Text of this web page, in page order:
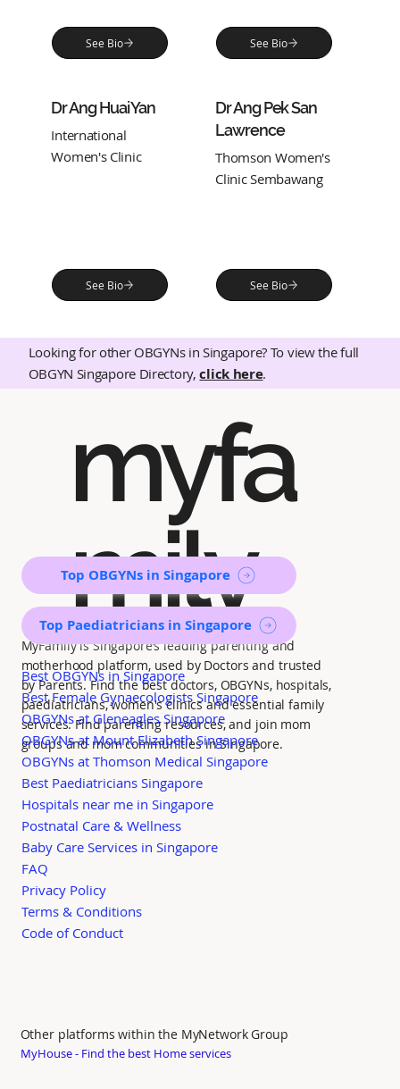
Looking for other OBGYNs in Singapore? To view the full
OBGYN Singapore Directory,click here.
See Bio See Bio
Dr Ang Huai Yan
International
Women's Clinic
See Bio
Dr Ang Pek San
Lawrence
Thomson Women's
Clinic Sembawang
See Bio
myfa
mily
MyFamily is Singapore’s leading parenting and
motherhood platform, used by Doctors and trusted
by Parents. Find the best doctors, OBGYNs, hospitals,
paediatricians, women's clinics and essential family
services. Find parenting resources, and join mom
groups and mom communities in Singapore.
Other platforms within the MyNetwork Group
MyHouse - Find the best Home services
Top OBGYNs in Singapore
Top Paediatricians in Singapore
Best OBGYNs in Singapore
Best Female Gynaecologists Singapore
OBGYNs at Gleneagles Singapore
OBGYNs at Mount Elizabeth Singapore
OBGYNs at Thomson Medical Singapore
Best Paediatricians Singapore
Hospitals near me in Singapore
Postnatal Care & Wellness
Baby Care Services in Singapore
FAQ
Privacy Policy
Terms & Conditions
Code of Conduct